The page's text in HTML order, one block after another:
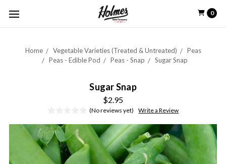
0
Home Vegetable Varieties (Treated & Untreated)
Peas
Peas - Edible Pod
Peas - Snap Sugar Snap
Sugar Snap
$2.95
(No reviews yet) Write a Review